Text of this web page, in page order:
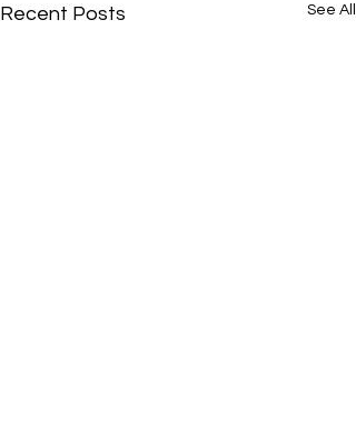
Recent Posts See All